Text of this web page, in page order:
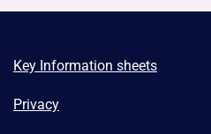
Key Information sheets
Privacy